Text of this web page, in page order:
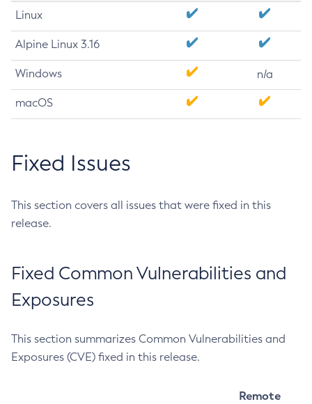
Linux
Alpine Linux 3.16
Windows n/a
macOS
Fixed Issues
This section covers all issues that were fixed in this
release.
Fixed Common Vulnerabilities and
Exposures
This section summarizes Common Vulnerabilities and
Exposures (CVE) fixed in this release.
Remote